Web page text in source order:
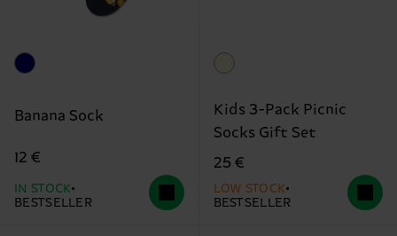
Banana Sock
12 €
IN STOCK
BESTSELLER
Kids 3-Pack Picnic
Socks Gift Set
25 €
LOW STOCK
BESTSELLER